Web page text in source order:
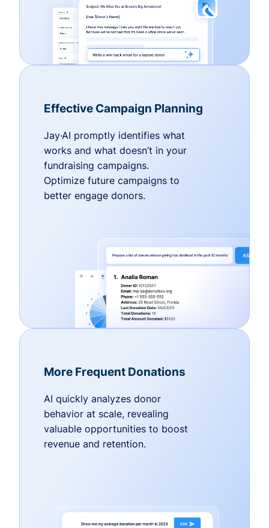
Effective Campaign Planning
Jay·AI promptly identifies what
works and what doesn’t in your
fundraising campaigns.
Optimize future campaigns to
better engage donors.
More Frequent Donations
AI quickly analyzes donor
behavior at scale, revealing
valuable opportunities to boost
revenue and retention.